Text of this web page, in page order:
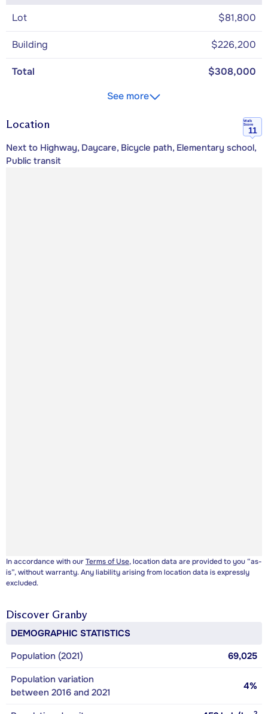
Lot $81,800
Building $226,200
Total
$308,000
See more
Location
Walk
Score
11
Next to Highway, Daycare, Bicycle path, Elementary school,
Public transit
In accordance with ourTerms of Use, location data are provided to you “as-
is”, without warranty. Any liability arising from location data is expressly
excluded.
Discover Granby
DEMOGRAPHIC STATISTICS
Population (2021)
69,025
Population variation
between 2016 and 2021
4%